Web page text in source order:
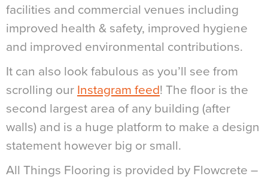
facilities and commercial venues including
improved health & safety, improved hygiene
and improved environmental contributions.
It can also look fabulous as you’ll see from
scrolling our Instagram feed! The floor is the
second largest area of any building (after
walls) and is a huge platform to make a design
statement however big or small.
All Things Flooring is provided by Flowcrete –